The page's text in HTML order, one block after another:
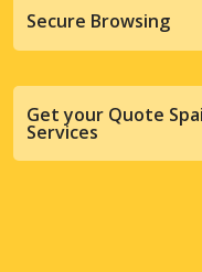
Secure Browsing
Get your Quote
Services